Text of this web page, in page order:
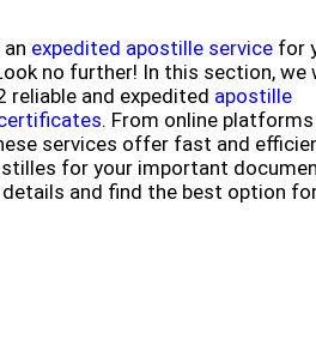
expedited apostille service for
no further! In this section, we
reliable and expedited apostille
. From online
services offer fast and
for your important
details and find the best option